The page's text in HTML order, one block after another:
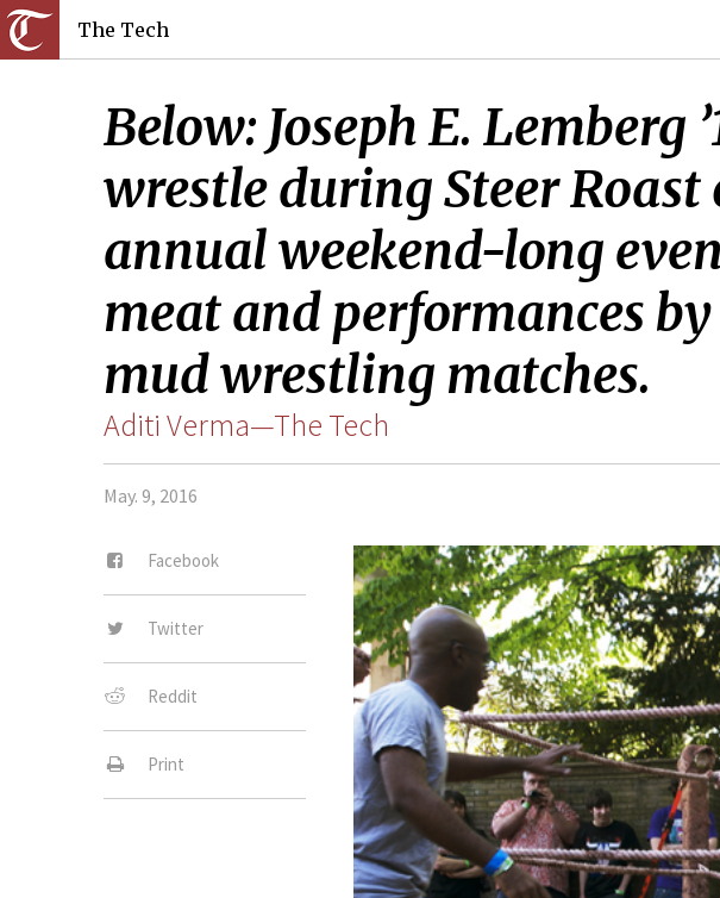
The Tech
Below: Joseph E. Lemberg
wrestle during Steer Roast
annual weekend-long
meat and performances
mud wrestling matches.
Aditi Verma—The Tech
May. 9, 2016
Facebook
Twitter
Reddit
Print